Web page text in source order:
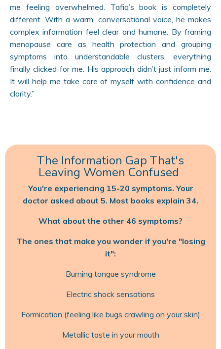
me feeling overwhelmed. Tafiq’s book is completely
different. With a warm, conversational voice, he makes
complex information feel clear and humane. By framing
menopause care as health protection and grouping
symptoms into understandable clusters, everything
finally clicked for me. His approach didn’t just inform me.
It will help me take care of myself with confidence and
clarity.”
The Information Gap That's
Leaving Women Confused
You're experiencing 15-20 symptoms. Your
doctor asked about 5. Most books explain 34.
What about the other 46 symptoms?
The ones that make you wonder if you're "losing
it":
Burning tongue syndrome
Electric shock sensations
Formication (feeling like bugs crawling on your skin)
Metallic taste in your mouth